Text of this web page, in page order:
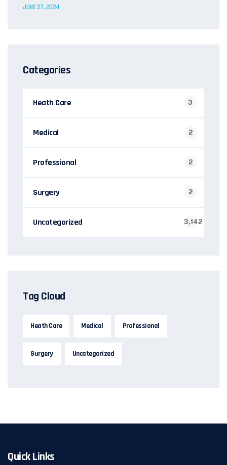
JUNE 27, 2024
Categories
Heath Care 3
Medical 2
Professional 2
Surgery 2
Uncategorized 3,142
Tag Cloud
Heath Care Medical Professional
Surgery Uncategorized
Quick Links